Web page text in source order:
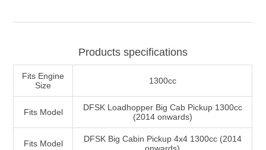
Products specifications
Fits Engine
Size
1300cc
Fits Model
DFSK Loadhopper Big Cab Pickup 1300cc
(2014 onwards)
Fits Model
DFSK Big Cabin Pickup 4x4 1300cc (2014